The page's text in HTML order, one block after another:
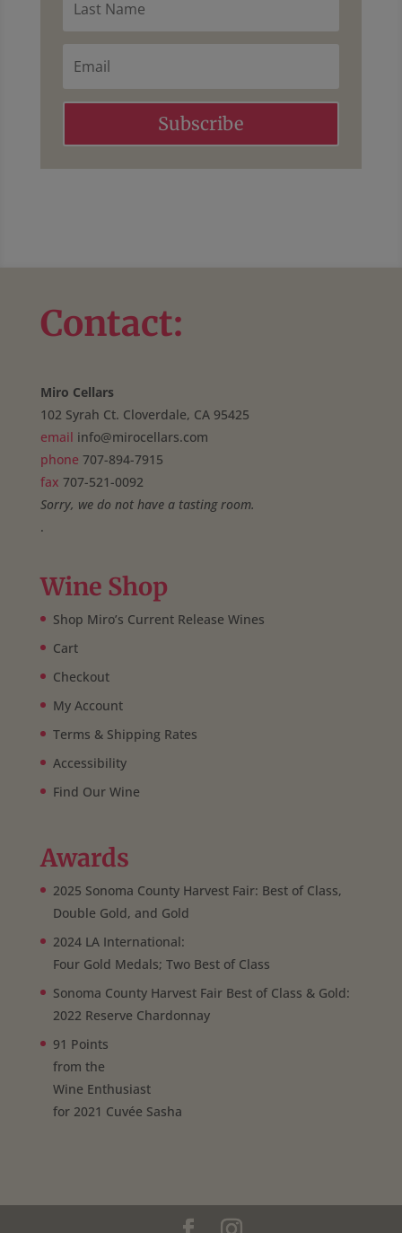
a
m
m
e
Subscribe
Contact:
Miro Cellars
102 Syrah Ct. Cloverdale, CA 95425
email info@mirocellars.com
phone 707-894-7915
fax 707-521-0092
Sorry, we do not have a tasting room.
.
Wine Shop
Shop Miro’s Current Release Wines
Cart
Checkout
My Account
Terms & Shipping Rates
Accessibility
Find Our Wine
Awards
2025 Sonoma County Harvest Fair: Best of Class,
Double Gold, and Gold
2024 LA International:
Four Gold Medals; Two Best of Class
Sonoma County Harvest Fair Best of Class & Gold:
2022 Reserve Chardonnay
91 Points
from the
Wine Enthusiast
for 2021 Cuvée Sasha